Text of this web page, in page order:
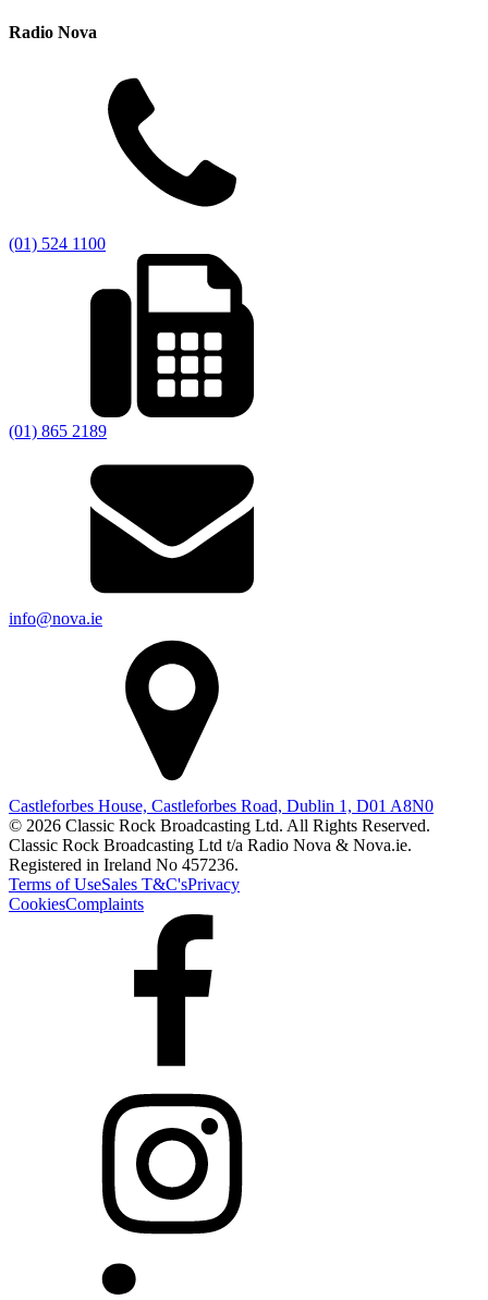
Radio Nova
(01) 524 1100
(01) 865 2189
info@nova.ie
Castleforbes House, Castleforbes Road, Dublin 1, D01 A8N0
© 2026 Classic Rock Broadcasting Ltd. All Rights Reserved.
Classic Rock Broadcasting Ltd t/a Radio Nova & Nova.ie.
Registered in Ireland No 457236.
Terms of UseSales T&C'sPrivacy
CookiesComplaints